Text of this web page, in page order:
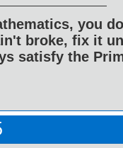
you
broke, fix it
satisfy the